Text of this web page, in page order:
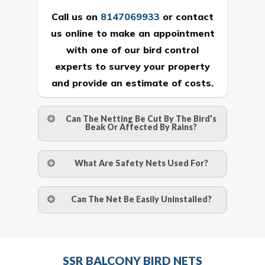
Call us on 8147069933 or contact
us online to make an appointment
with one of our bird control
experts to survey your property
and provide an estimate of costs.
Can The Netting Be Cut By The Bird’s
Beak Or Affected By Rains?
withstand a maximum weight of 15
kgs. (upto 15 mm). It is water proof and
What Are Safety Nets Used For?
energy. The term also refers to devices
Can The Net Be Easily Uninstalled?
are then removed.
SSR BALCONY BIRD NETS